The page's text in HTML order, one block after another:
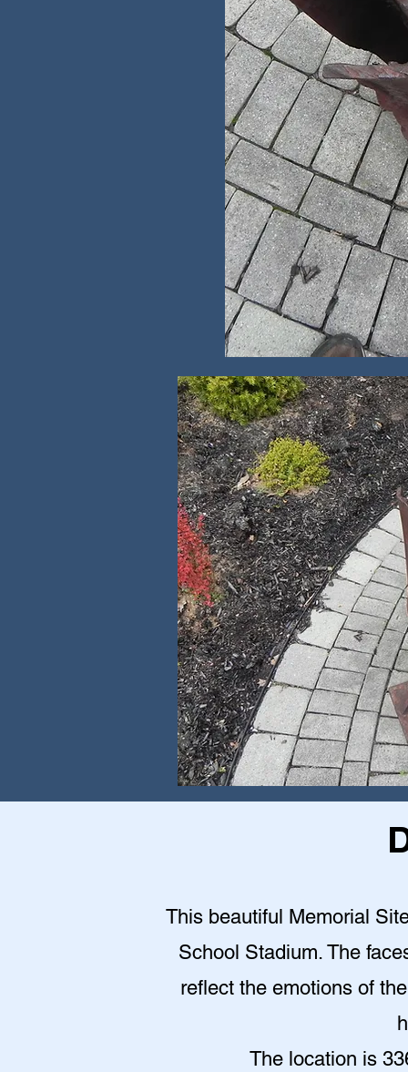
This beautiful Memorial
School Stadium. The
reflect the emotions of
The location is